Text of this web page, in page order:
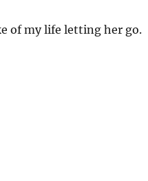
of my life letting her go.